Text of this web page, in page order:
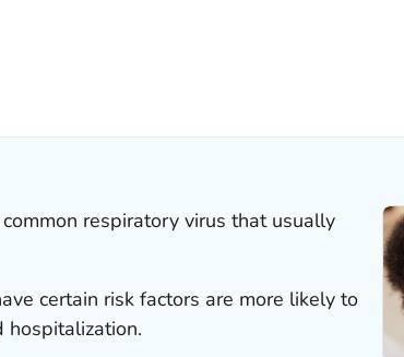
respiratory virus that usually
certain risk factors are more likely to
hospitalization.